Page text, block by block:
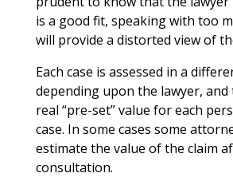
is a good fit, speaking with too
will provide a distorted view of
Each case is assessed in a
depending upon the lawyer, and
real “pre-set” value for each
case. In some cases some
estimate the value of the claim
consultation.